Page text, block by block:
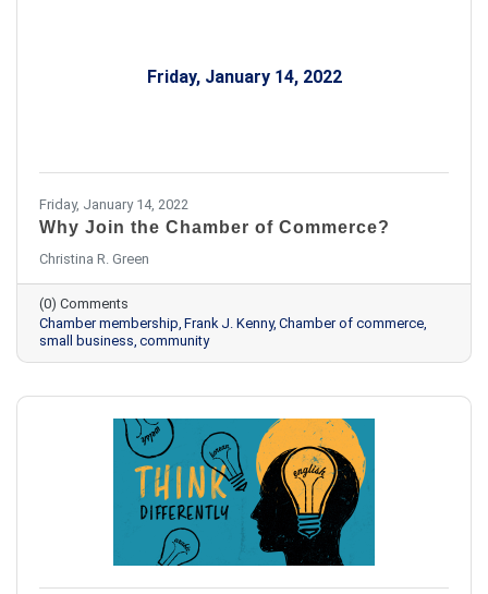
Friday, January 14, 2022
Friday, January 14, 2022
Why Join the Chamber of Commerce?
Christina R. Green
(0) Comments
Chamber membership Frank J. Kenny Chamber of commerce
small business community